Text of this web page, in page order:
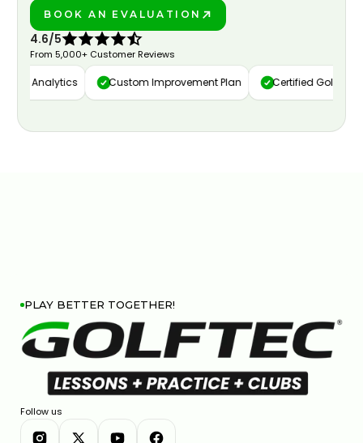
BOOK AN EVALUATION
4.6/5
From 5,000+ Customer Reviews
Analytics Custom Improvement Plan Certified Golf
PLAY BETTER TOGETHER!
Follow us